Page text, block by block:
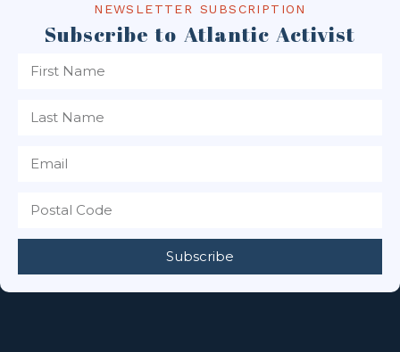
NEWSLETTER SUBSCRIPTION
Subscribe to Atlantic Activist
Subscribe